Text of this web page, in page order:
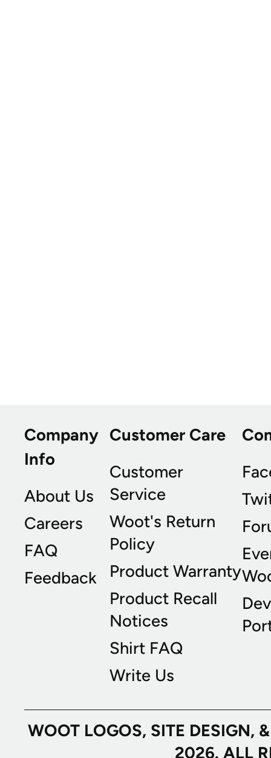
Company
Info
About Us
Careers
FAQ
Feedback
Customer Care
Customer
Service
Woot's Return
Policy
Product Warranty
Product Recall
Notices
Shirt FAQ
Write Us
WOOT LOGOS, SITE
2026. ALL